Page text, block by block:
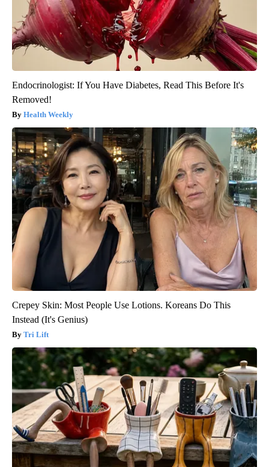
Endocrinologist: If You Have Diabetes, Read This Before It's
Removed!
Health Weekly
Crepey Skin: Most People Use Lotions. Koreans Do This
Instead (It's Genius)
Tri Lift